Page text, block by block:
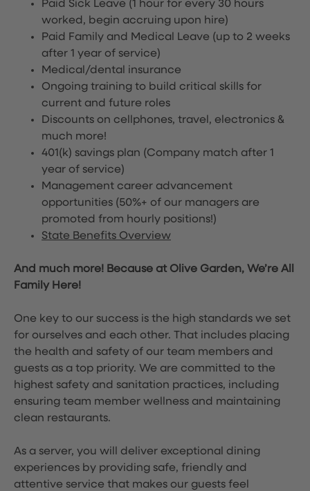
Paid Sick Leave (1 hour for every 30 hours
worked, begin accruing upon hire)
Paid Family and Medical Leave (up to 2 weeks
after 1 year of service)
Medical/dental insurance
Ongoing training to build critical skills for
current and future roles
Discounts on cellphones, travel, electronics &
much more!
401(k) savings plan (Company match after 1
year of service)
Management career advancement
opportunities (50%+ of our managers are
promoted from hourly positions!)
State Benefits Overview
And much more! Because at Olive Garden, We’re All
Family Here!
One key to our success is the high standards we set
for ourselves and each other. That includes placing
the health and safety of our team members and
guests as a top priority. We are committed to the
highest safety and sanitation practices, including
ensuring team member wellness and maintaining
clean restaurants.
As a server, you will deliver exceptional dining
experiences by providing safe, friendly and
attentive service that makes our guests feel